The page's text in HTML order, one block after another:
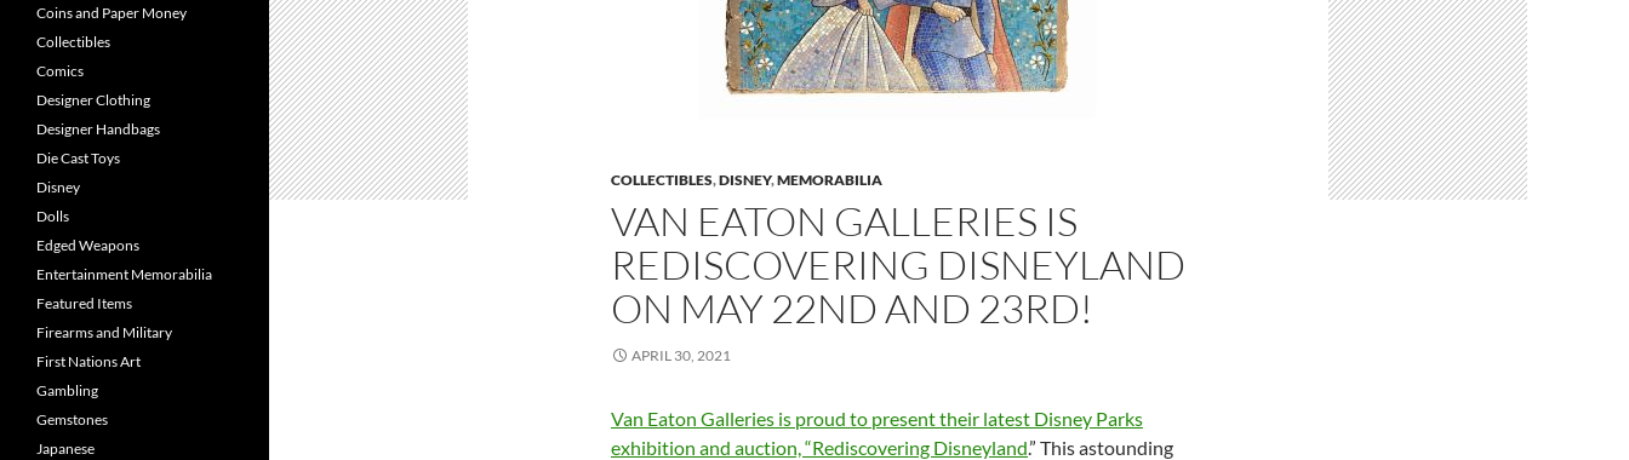
COLLECTIBLES,DISNEY,MEMORABILIA
VAN EATON GALLERIES IS
REDISCOVERING DISNEYLAND
ON MAY 22ND AND 23RD!
APRIL 30, 2021
Van Eaton Galleries is proud to present their latest Disney Parks
exhibition and auction, “Rediscovering Disneyland.” This astounding
Coins and Paper Money
Collectibles
Comics
Designer Clothing
Designer Handbags
Die Cast Toys
Disney
Dolls
Edged Weapons
Entertainment Memorabilia
Featured Items
Firearms and Military
First Nations Art
Gambling
Gemstones
Japanese